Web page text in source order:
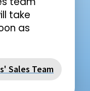
take
as
Sales Team